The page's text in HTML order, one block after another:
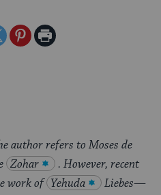
SharePrint
author refers to Moses de
Zohar
. However, recent
work of Yehuda
Liebes—